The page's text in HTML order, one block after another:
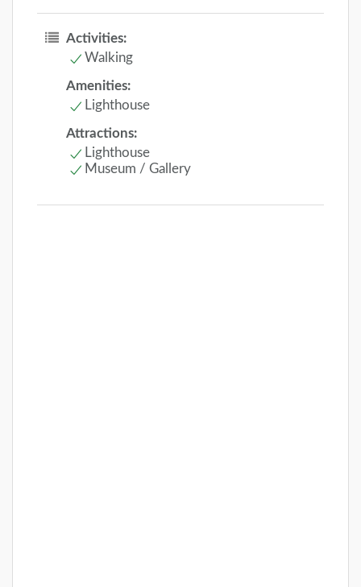
Activities:
Walking
Amenities:
Lighthouse
Attractions:
Lighthouse
Museum / Gallery